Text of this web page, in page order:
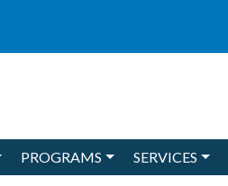
PROGRAMS SERVICES